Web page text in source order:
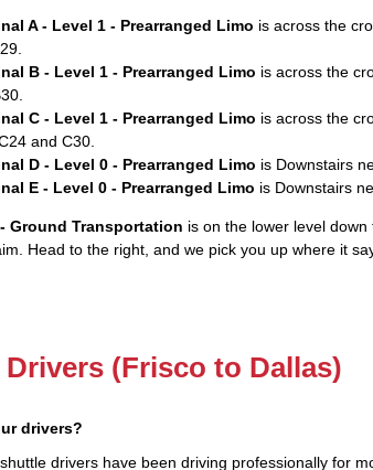
A - Level 1 - Prearranged Limo is across the
B - Level 1 - Prearranged Limo is across the
C - Level 1 - Prearranged Limo is across the
and C30.
D - Level 0 - Prearranged Limo is Downstairs
E - Level 0 - Prearranged Limo is Downstairs
Ground Transportation is on the lower level
Head to the right, and we pick you up where it
(Frisco to Dallas)
drivers?
drivers have been driving professionally for